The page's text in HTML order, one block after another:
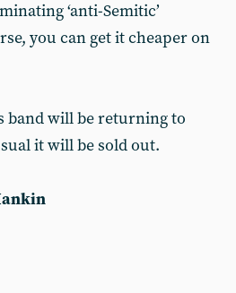
‘anti-Semitic’
you can get it cheaper on
band will be returning to
it will be sold out.